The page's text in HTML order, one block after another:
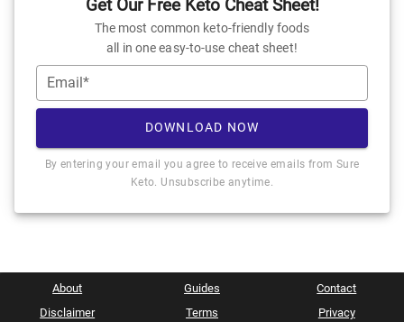
Get Our Free Keto Cheat Sheet!
The most common keto-friendly foods
all in one easy-to-use cheat sheet!
Email*
DOWNLOAD NOW
By entering your email you agree to receive emails from Sure
Keto. Unsubscribe anytime.
About Guides
Contact
Disclaimer
Terms Privacy